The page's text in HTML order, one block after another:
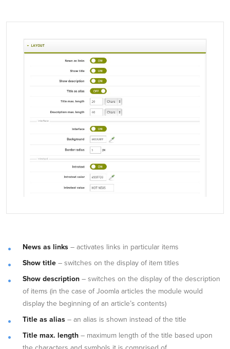
News as links – activates links in particular items
Show title – switches on the display of item titles
Show description – switches on the display of the description
of items (in the case of Joomla articles the module would
display the beginning of an article’s contents)
Title as alias – an alias is shown instead of the title
Title max. length – maximum length of the title based upon